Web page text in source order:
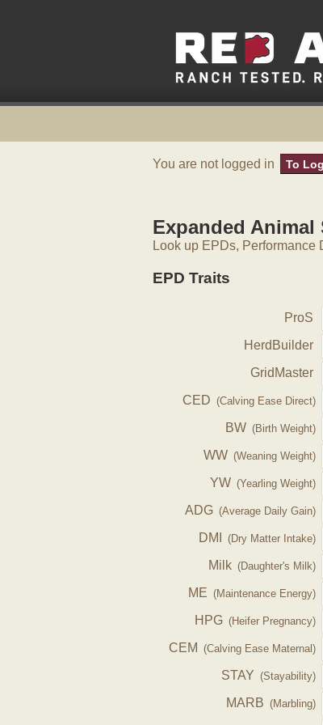
You are not logged in To
Expanded Animal
Look up EPDs,
EPD Traits
ProS
HerdBuilder
GridMaster
CED (Calving Ease Direct)
BW (Birth Weight)
WW (Weaning Weight)
YW (Yearling Weight)
ADG (Average Daily Gain)
DMI (Dry Matter Intake)
Milk (Daughter's Milk)
ME (Maintenance Energy)
HPG (Heifer Pregnancy)
CEM (Calving Ease Maternal)
STAY (Stayability)
MARB (Marbling)